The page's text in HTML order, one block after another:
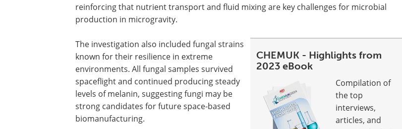
reinforcing that nutrient transport and fluid mixing are key challenges for microbial
production in microgravity.
CHEMUK - Highlights from
2023 eBook
Compilation of
the top
interviews,
articles, and
The investigation also included fungal strains
known for their resilience in extreme
environments. All fungal samples survived
spaceflight and continued producing steady
levels of melanin, suggesting fungi may be
strong candidates for future space-based
biomanufacturing.